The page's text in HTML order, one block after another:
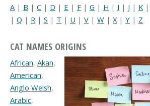
A | B | C | D | E | F | G | H | I | J | K |
| Q | R | S | T | U | V | W | X | Y | Z
CAT NAMES ORIGINS
African, Akan,
American,
Anglo Welsh,
Arabic,